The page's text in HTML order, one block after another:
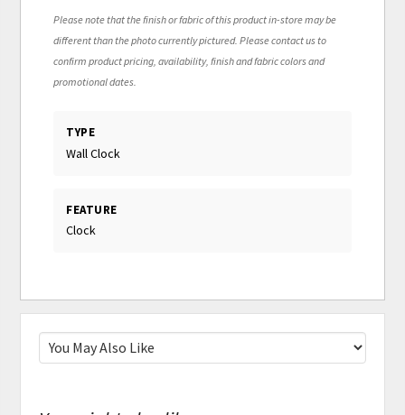
Please note that the finish or fabric of this product in-store may be
different than the photo currently pictured. Please contact us to
confirm product pricing, availability, finish and fabric colors and
promotional dates.
TYPE
Wall Clock
FEATURE
Clock